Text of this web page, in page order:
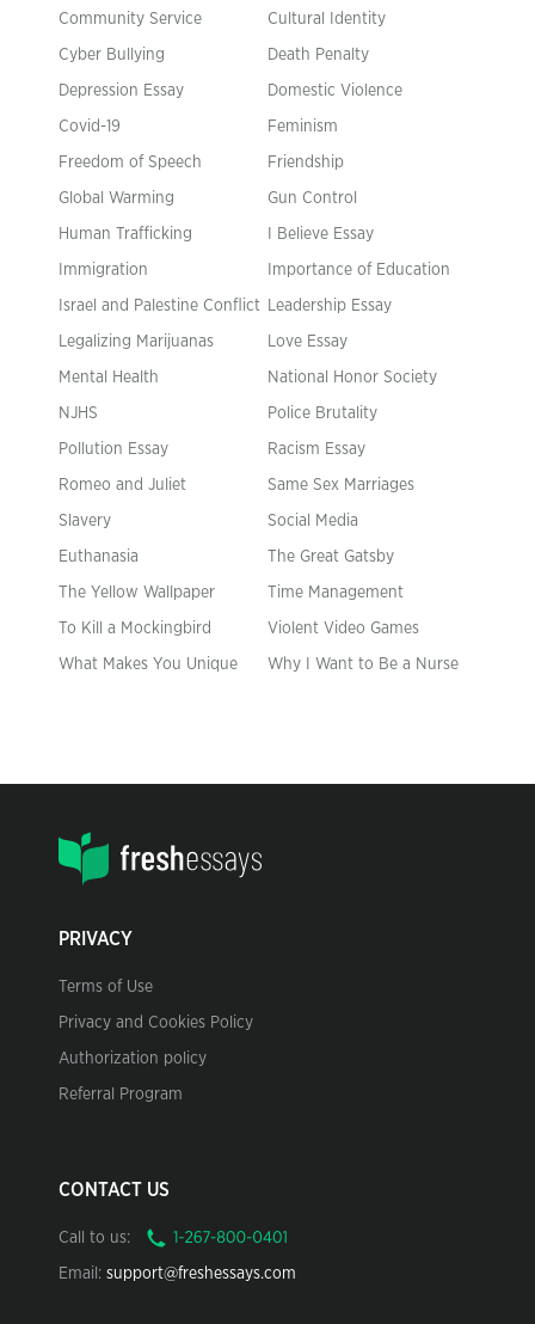
Community Service Cultural Identity
Cyber Bullying Death Penalty
Depression Essay Domestic Violence
Covid-19 Feminism
Freedom of Speech Friendship
Global Warming Gun Control
Human Trafficking I Believe Essay
Immigration Importance of Education
Israel and Palestine Conflict Leadership Essay
Legalizing Marijuanas Love Essay
Mental Health National Honor Society
NJHS Police Brutality
Pollution Essay Racism Essay
Romeo and Juliet Same Sex Marriages
Slavery Social Media
Euthanasia The Great Gatsby
The Yellow Wallpaper Time Management
To Kill a Mockingbird Violent Video Games
What Makes You Unique Why I Want to Be a Nurse
PRIVACY
Terms of Use
Privacy and Cookies Policy
Authorization policy
Referral Program
CONTACT US
Call to us:
Email: support@freshessays.com